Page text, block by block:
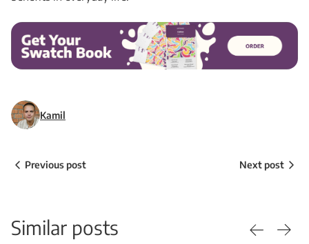
Kamil
Previous post Next post
Similar posts